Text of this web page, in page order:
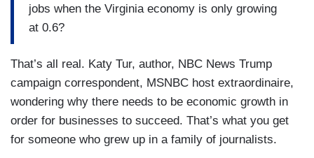
jobs when the Virginia economy is only growing
at 0.6?
That’s all real. Katy Tur, author, NBC News Trump
campaign correspondent, MSNBC host extraordinaire,
wondering why there needs to be economic growth in
order for businesses to succeed. That’s what you get
for someone who grew up in a family of journalists.